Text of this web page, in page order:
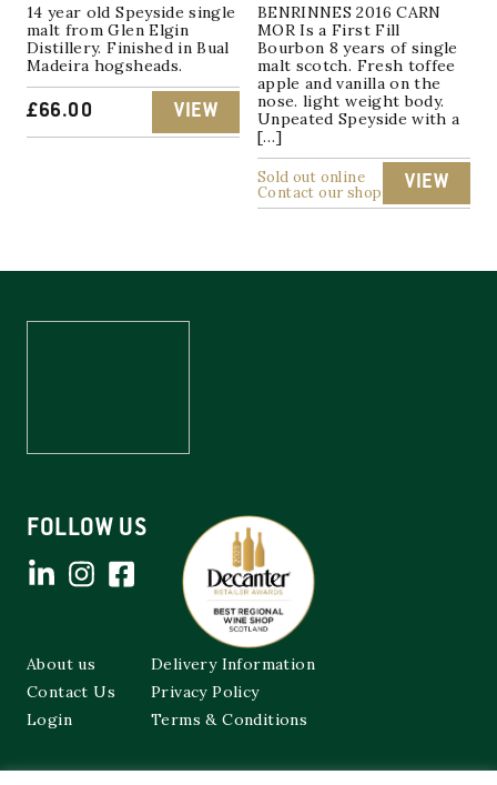
14 year old Speyside single
malt from Glen Elgin
Distillery. Finished in Bual
Madeira hogsheads.
£66.00 VIEW
BENRINNES 2016 CARN
MOR Is a First Fill
Bourbon 8 years of single
malt scotch. Fresh toffee
apple and vanilla on the
nose. light weight body.
Unpeated Speyside with a
[…]
Sold out online
Contact our shop
VIEW
FOLLOW US
About us
Contact Us
Login
Delivery Information
Privacy Policy
Terms & Conditions